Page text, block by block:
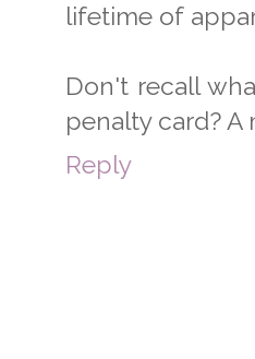
lifetime of
Don't recall
penalty card? A
Reply